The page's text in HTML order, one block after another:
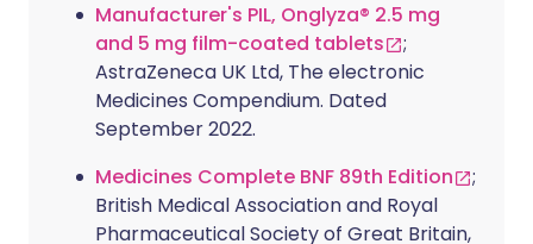
Manufacturer's PIL, Onglyza® 2.5 mg
and 5 mg film-coated tablets
;
AstraZeneca UK Ltd, The electronic
Medicines Compendium. Dated
September 2022.
Medicines Complete BNF 89th Edition
;
British Medical Association and Royal
Pharmaceutical Society of Great Britain,